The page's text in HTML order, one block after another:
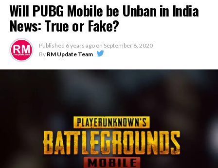
Will PUBG Mobile be Unban in India
News: True or Fake?
Published 6 years ago on September 8, 2020
By RM Update Team